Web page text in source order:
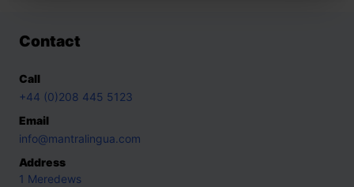
Contact
Call
+44 (0)208 445 5123
Email
info@mantralingua.com
Address
1 Meredews